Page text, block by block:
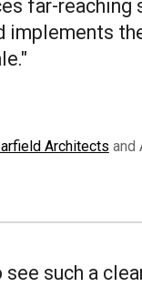
far-reaching
implements
Architects and
see such a